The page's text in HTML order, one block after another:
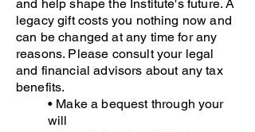
and help shape the Institute's future. A
legacy gift costs you nothing now and
can be changed at any time for any
reasons. Please consult your legal
and financial advisors about any tax
benefits.
• Make a bequest through your
will